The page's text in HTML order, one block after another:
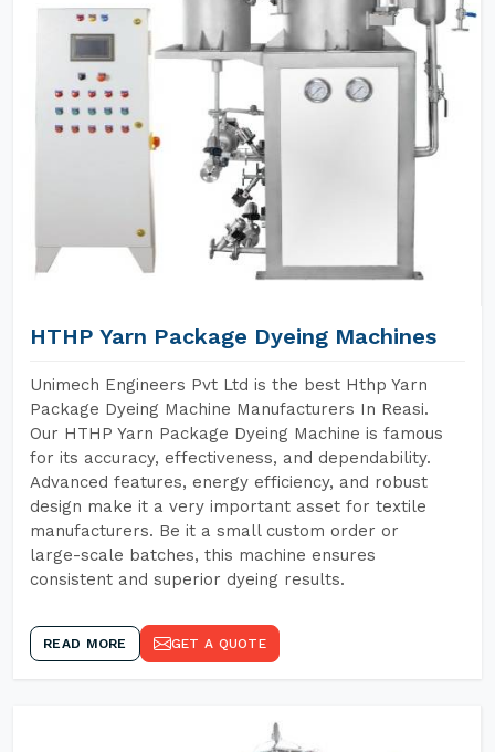
HTHP Yarn Package Dyeing Machines
Unimech Engineers Pvt Ltd is the best Hthp Yarn
Package Dyeing Machine Manufacturers In Reasi.
Our HTHP Yarn Package Dyeing Machine is famous
for its accuracy, effectiveness, and dependability.
Advanced features, energy efficiency, and robust
design make it a very important asset for textile
manufacturers. Be it a small custom order or
large-scale batches, this machine ensures
consistent and superior dyeing results.
READ MORE GET A QUOTE